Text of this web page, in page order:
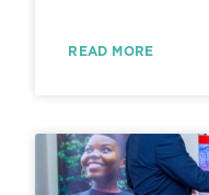
READ MORE